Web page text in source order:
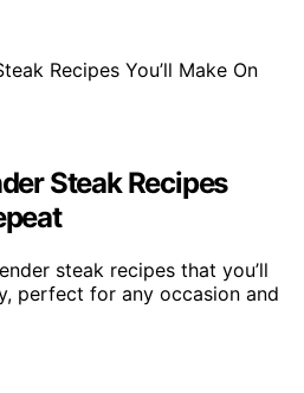
Steak Recipes
steak recipes that you’ll
perfect for any occasion and